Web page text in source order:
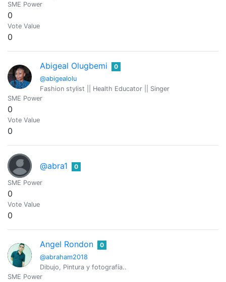
SME Power
0
Vote Value
0
Abigeal Olugbemi
@abigealolu
0
Fashion stylist || Health Educator || Singer
SME Power
0
Vote Value
0
@abra1 0
SME Power
0
Vote Value
0
Angel Rondon
@abraham2018
0
Dibujo, Pintura y fotografía..
SME Power